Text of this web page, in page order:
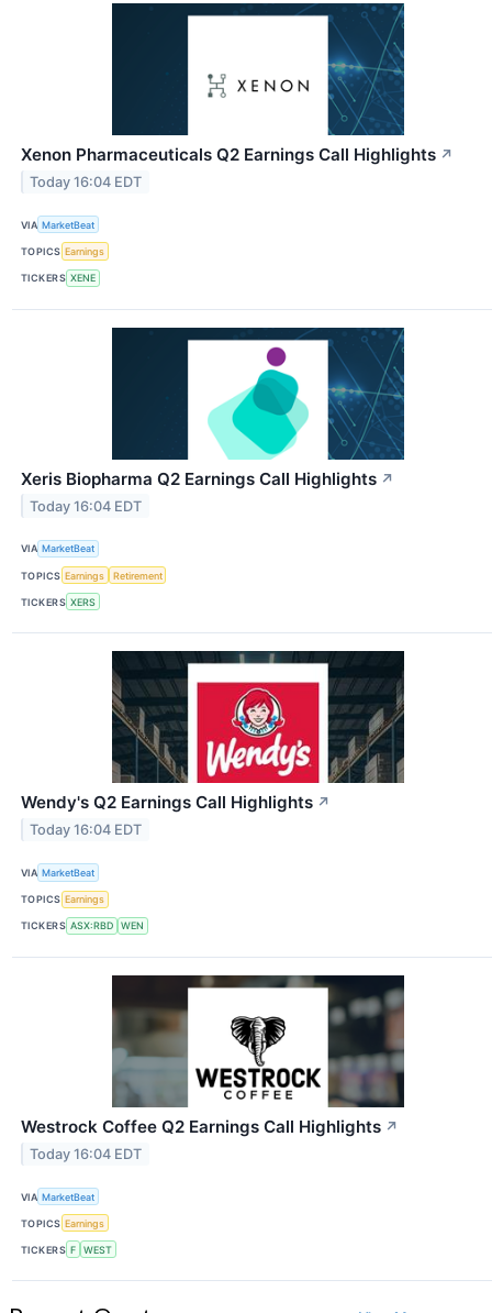
Xenon Pharmaceuticals Q2 Earnings Call Highlights ↗
Today 16:04 EDT
VIA MarketBeat
TOPICS Earnings
TICKERS XENE
Xeris Biopharma Q2 Earnings Call Highlights ↗
Today 16:04 EDT
VIA MarketBeat
TOPICS Earnings Retirement
TICKERS XERS
Wendy's Q2 Earnings Call Highlights ↗
Today 16:04 EDT
VIA MarketBeat
TOPICS Earnings
TICKERS ASX:RBD WEN
Westrock Coffee Q2 Earnings Call Highlights ↗
Today 16:04 EDT
VIA MarketBeat
TOPICS Earnings
TICKERS F WEST